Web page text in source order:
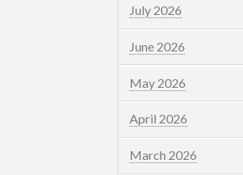
July 2026
June 2026
May 2026
April 2026
March 2026